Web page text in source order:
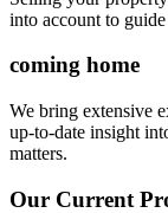
into account to
coming home
We bring extensive
up-to-date insight
matters.
Our Current